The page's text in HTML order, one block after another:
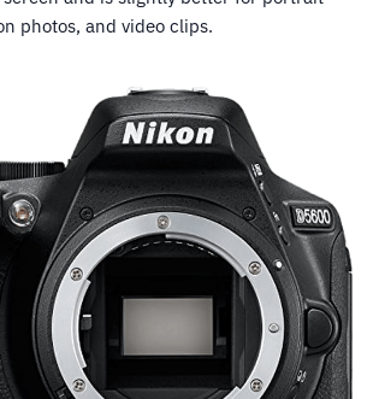
photos, and video clips.